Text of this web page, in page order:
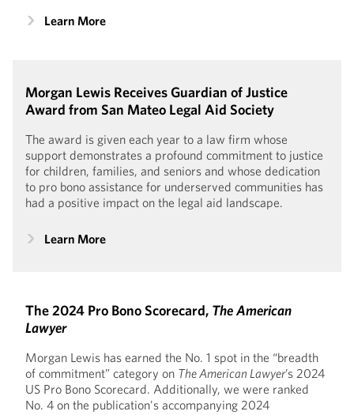
Learn More
Morgan Lewis Receives Guardian of Justice
Award from San Mateo Legal Aid Society
The award is given each year to a law firm whose
support demonstrates a profound commitment to justice
for children, families, and seniors and whose dedication
to pro bono assistance for underserved communities has
had a positive impact on the legal aid landscape.
Learn More
The 2024 Pro Bono Scorecard, The American
Lawyer
Morgan Lewis has earned the No. 1 spot in the “breadth
of commitment” category on The American Lawyer’s 2024
US Pro Bono Scorecard. Additionally, we were ranked
No. 4 on the publication's accompanying 2024